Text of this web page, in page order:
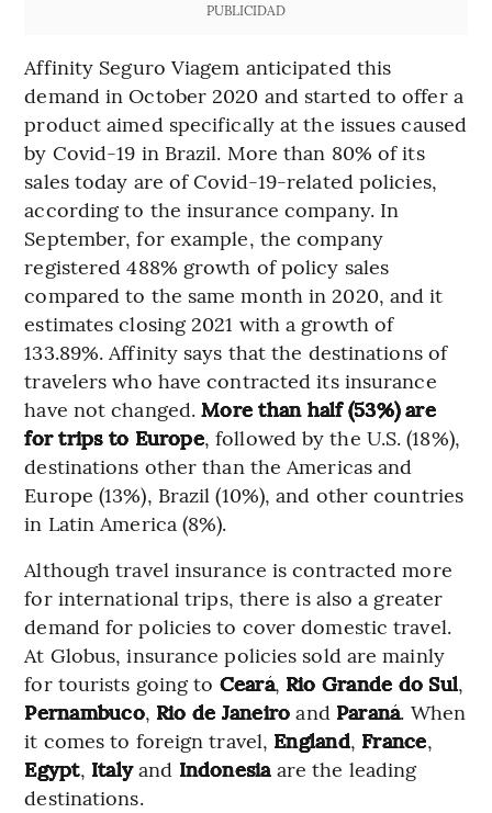
PUBLICIDAD
Affinity Seguro Viagem anticipated this
demand in October 2020 and started to offer a
product aimed specifically at the issues caused
by Covid-19 in Brazil. More than 80% of its
sales today are of Covid-19-related policies,
according to the insurance company. In
September, for example, the company
registered 488% growth of policy sales
compared to the same month in 2020, and it
estimates closing 2021 with a growth of
133.89%. Affinity says that the destinations of
travelers who have contracted its insurance
have not changed.More than half (53%) are
for trips to Europe, followed by the U.S. (18%),
destinations other than the Americas and
Europe (13%), Brazil (10%), and other countries
in Latin America (8%).
Although travel insurance is contracted more
for international trips, there is also a greater
demand for policies to cover domestic travel.
At Globus, insurance policies sold are mainly
for tourists going to Ceará, Rio Grande do Sul,
Pernambuco, Rio de Janeiro and Paraná. When
it comes to foreign travel, England, France,
Egypt, Italyand Indonesiaare the leading
destinations.